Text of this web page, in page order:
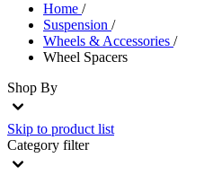
Home /
Suspension /
Wheels & Accessories /
Wheel Spacers
Shop By
Skip to product list
Category filter